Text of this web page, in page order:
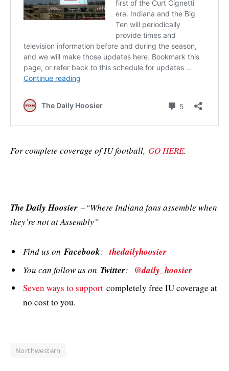
For complete coverage of IU football, GO HERE.
The Daily Hoosier –“Where Indiana fans assemble when
they’re not at Assembly”
Find us onFacebook:thedailyhoosier
You can follow us on Twitter: @daily_hoosier
Seven ways to support completely free IU coverage at
no cost to you.
Northwestern